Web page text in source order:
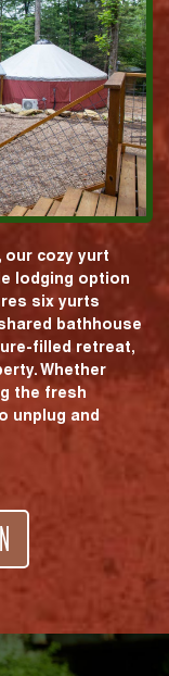
our cozy yurt
lodging option
six yurts
bathhouse
filled retreat,
Whether
the fresh
unplug and